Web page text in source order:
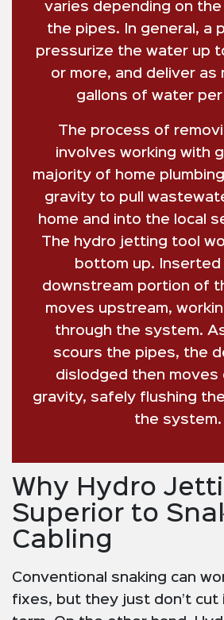
varies depending on
the pipes. In general, a
pressurize the water up
or more, and deliver as
gallons of water per
The process of
involves working with
majority of home
gravity to pull
home and into the local
The hydro jetting tool
bottom up. Inserted
downstream portion of
moves upstream,
through the system.
scours the pipes, the
dislodged then moves
gravity, safely flushing
the system.
Why Hydro
Superior to
Cabling
Conventional snaking can
fixes, but they just don’t